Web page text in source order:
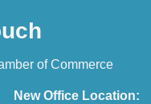
of Commerce
New Office Location: